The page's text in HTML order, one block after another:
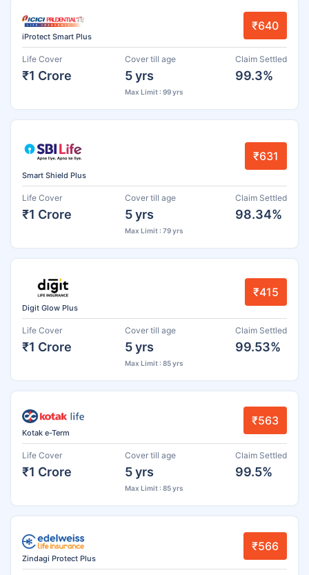
iProtect Smart Plus
₹640
Life Cover
₹1 Crore
Cover till age
5 yrs
Max Limit : 99 yrs
Claim Settled
99.3%
Smart Shield Plus
₹631
Life Cover
₹1 Crore
Cover till age
5 yrs
Max Limit : 79 yrs
Claim Settled
98.34%
Digit Glow Plus
₹415
Life Cover
₹1 Crore
Cover till age
5 yrs
Max Limit : 85 yrs
Claim Settled
99.53%
Kotak e-Term
₹563
Life Cover
₹1 Crore
Cover till age
5 yrs
Max Limit : 85 yrs
Claim Settled
99.5%
Zindagi Protect Plus
₹566